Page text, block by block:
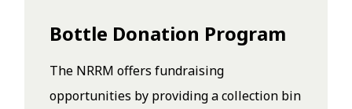
Bottle Donation Program
The NRRM offers fundraising
opportunities by providing a collection bin